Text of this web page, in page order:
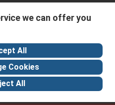
Group
Discovery
Industry Hub
we can offer you
All
Cookies
All